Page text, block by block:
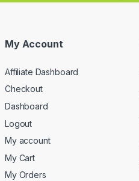
My Account
Affiliate Dashboard
Checkout
Dashboard
Logout
My account
My Cart
My Orders